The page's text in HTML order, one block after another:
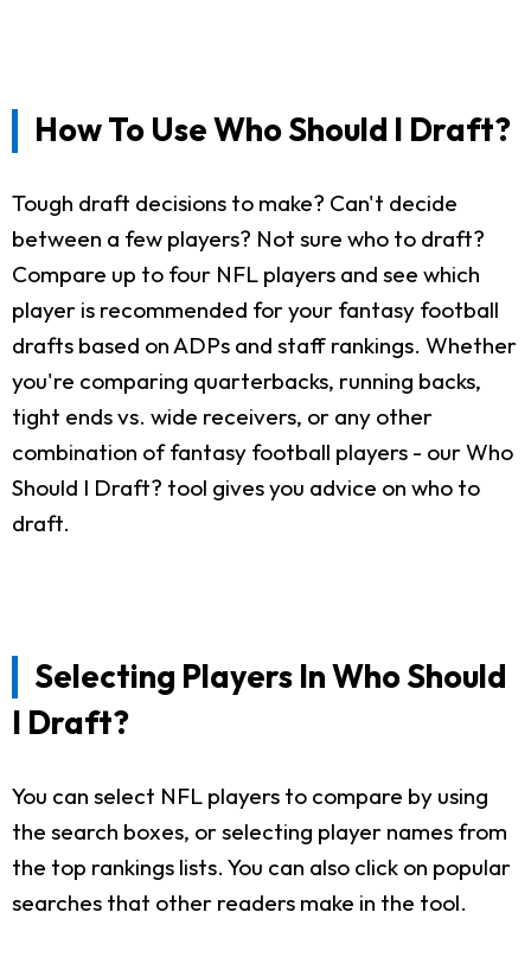
How To Use Who Should I Draft?
Tough draft decisions to make? Can't decide
between a few players? Not sure who to draft?
Compare up to four NFL players and see which
player is recommended for your fantasy football
drafts based on ADPs and staff rankings. Whether
you're comparing quarterbacks, running backs,
tight ends vs. wide receivers, or any other
combination of fantasy football players - our Who
Should I Draft? tool gives you advice on who to
draft.
Selecting Players In Who Should
I Draft?
You can select NFL players to compare by using
the search boxes, or selecting player names from
the top rankings lists. You can also click on popular
searches that other readers make in the tool.